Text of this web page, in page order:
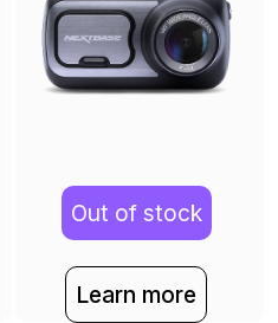
Out of stock
Learn more